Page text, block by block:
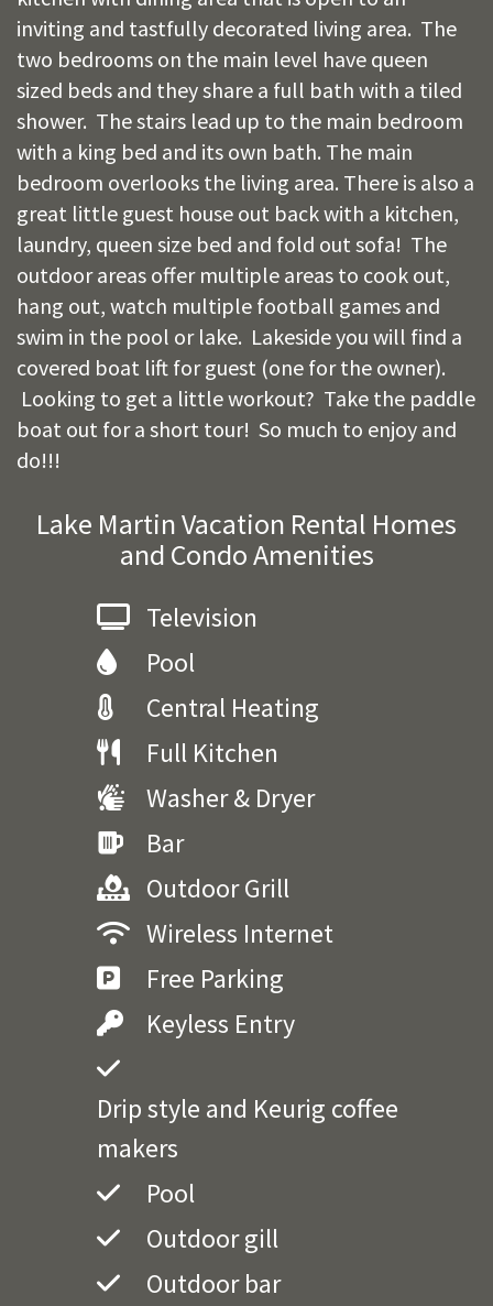
inviting and tastfully decorated living area. The
two bedrooms on the main level have queen
sized beds and they share a full bath with a tiled
shower. The stairs lead up to the main bedroom
with a king bed and its own bath. The main
bedroom overlooks the living area. There is also a
great little guest house out back with a kitchen,
laundry, queen size bed and fold out sofa! The
outdoor areas offer multiple areas to cook out,
hang out, watch multiple football games and
swim in the pool or lake. Lakeside you will find a
covered boat lift for guest (one for the owner).
Looking to get a little workout? Take the paddle
boat out for a short tour! So much to enjoy and
do!!!
Lake Martin Vacation Rental Homes
and Condo Amenities
Television
Pool
Central Heating
Full Kitchen
Washer & Dryer
Bar
Outdoor Grill
Wireless Internet
Free Parking
Keyless Entry
Drip style and Keurig coffee
makers
Pool
Outdoor gill
Outdoor bar